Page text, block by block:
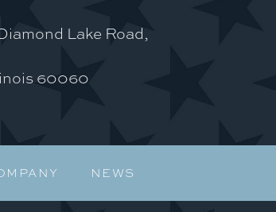
Lake Road,
60060
NEWS